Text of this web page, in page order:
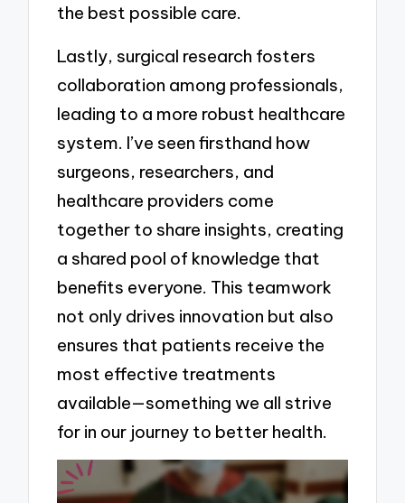
the best possible care.
Lastly, surgical research fosters
collaboration among professionals,
leading to a more robust healthcare
system. I’ve seen firsthand how
surgeons, researchers, and
healthcare providers come
together to share insights, creating
a shared pool of knowledge that
benefits everyone. This teamwork
not only drives innovation but also
ensures that patients receive the
most effective treatments
available—something we all strive
for in our journey to better health.